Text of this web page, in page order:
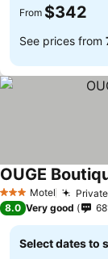
From $342
See prices from
3 StarsMotel
OUGE
8.0 Very good
Select dates to